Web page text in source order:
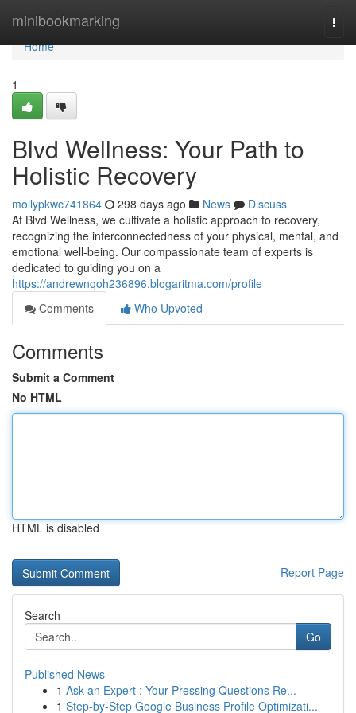
minibookmarking
Home
Home
1
Blvd Wellness: Your Path to
Holistic Recovery
mollypkwc741864 298 days ago News
Discuss
At Blvd Wellness, we cultivate a holistic approach to recovery,
recognizing the interconnectedness of your physical, mental, and
emotional well-being. Our compassionate team of experts is
dedicated to guiding you on a
https://andrewnqoh236896.blogaritma.com/profile
Comments
Who Upvoted
Comments
Submit a Comment
No HTML
HTML is disabled
Report Page
Search
Go
Published News
1 Ask an Expert : Your Pressing Questions Re...
1 Step-by-Step Google Business Profile Optimizati...